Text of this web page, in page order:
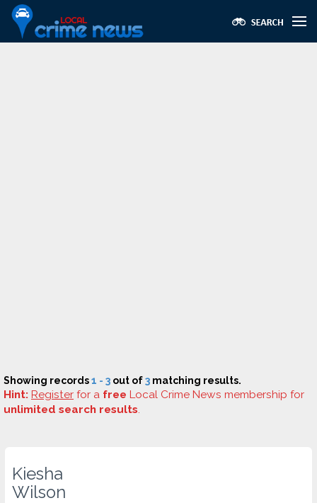
Showing records1 - 3 out of3 matching results.
Hint: Register for a free Local Crime News membership for
unlimited search results.
Kiesha
Wilson